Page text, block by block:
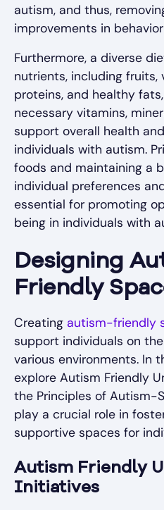
autism, and thus,
improvements in
Furthermore, a diverse
nutrients, including fruits,
proteins, and healthy
necessary vitamins,
support overall health
individuals with autism.
foods and maintaining a
individual preferences
essential for promoting
being in individuals with
Designing
Friendly
Creating autism-friendly
support individuals on
various environments. In
explore Autism Friendly
the Principles of Autism-
play a crucial role in
supportive spaces for
Autism Friendly
Initiatives